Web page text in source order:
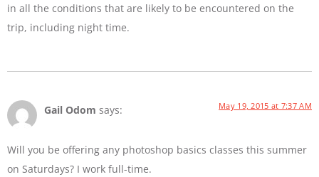
in all the conditions that are likely to be encountered on the
trip, including night time.
Gail Odom says: May 19, 2015 at 7:37 AM
Will you be offering any photoshop basics classes this summer
on Saturdays? I work full-time.